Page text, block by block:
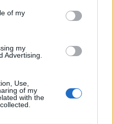
of my
my
Advertising.
Use,
of my
with the